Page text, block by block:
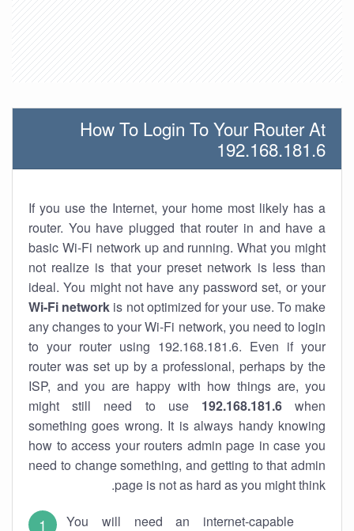
How To Login To Your Router At
192.168.181.6
If you use the Internet, your home most likely has a
router. You have plugged that router in and have a
basic Wi-Fi network up and running. What you might
not realize is that your preset network is less than
ideal. You might not have any password set, or your
Wi-Fi network is not optimized for your use. To make
any changes to your Wi-Fi network, you need to login
to your router using 192.168.181.6. Even if your
router was set up by a professional, perhaps by the
ISP, and you are happy with how things are, you
might still need to use 192.168.181.6when
something goes wrong. It is always handy knowing
how to access your routers admin page in case you
need to change something, and getting to that admin
page is not as hard as you might think.
You will need an internet-capable